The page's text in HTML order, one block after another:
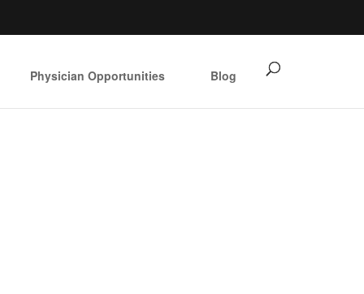
Physician Opportunities Blog